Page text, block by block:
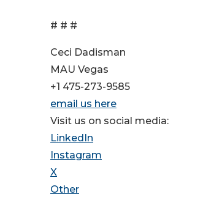
# # #
Ceci Dadisman
MAU Vegas
+1 475-273-9585
email us here
Visit us on social media:
LinkedIn
Instagram
X
Other